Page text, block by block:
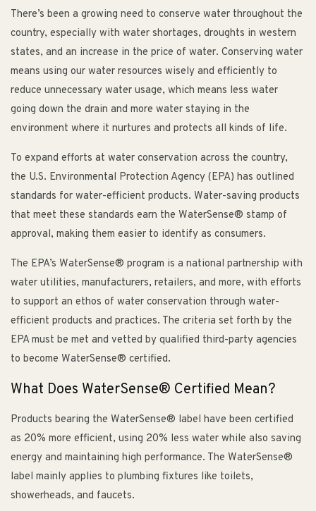
There’s been a growing need to conserve water throughout the
country, especially with water shortages, droughts in western
states, and an increase in the price of water. Conserving water
means using our water resources wisely and efficiently to
reduce unnecessary water usage, which means less water
going down the drain and more water staying in the
environment where it nurtures and protects all kinds of life.
To expand efforts at water conservation across the country,
the U.S. Environmental Protection Agency (EPA) has outlined
standards for water-efficient products. Water-saving products
that meet these standards earn the WaterSense® stamp of
approval, making them easier to identify as consumers.
The EPA’s WaterSense® program is a national partnership with
water utilities, manufacturers, retailers, and more, with efforts
to support an ethos of water conservation through water-
efficient products and practices. The criteria set forth by the
EPA must be met and vetted by qualified third-party agencies
to become WaterSense® certified.
What Does WaterSense® Certified Mean?
Products bearing the WaterSense® label have been certified
as 20% more efficient, using 20% less water while also saving
energy and maintaining high performance. The WaterSense®
label mainly applies to plumbing fixtures like toilets,
showerheads, and faucets.